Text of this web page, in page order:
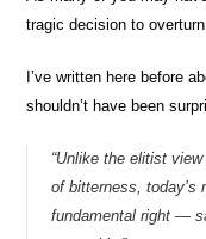
tragic decision to
I’ve written here before
shouldn’t have been
“Unlike the elitist
of bitterness, today’s
fundamental right —